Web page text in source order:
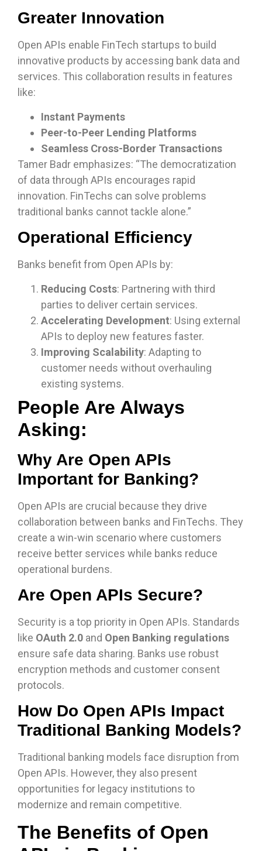
Greater Innovation
Open APIs enable FinTech startups to build
innovative products by accessing bank data and
services. This collaboration results in features
like:
Instant Payments
Peer-to-Peer Lending Platforms
Seamless Cross-Border Transactions
Tamer Badr emphasizes: “The democratization
of data through APIs encourages rapid
innovation. FinTechs can solve problems
traditional banks cannot tackle alone.”
Operational Efficiency
Banks benefit from Open APIs by:
Reducing Costs: Partnering with third
parties to deliver certain services.
Accelerating Development: Using external
APIs to deploy new features faster.
Improving Scalability: Adapting to
customer needs without overhauling
existing systems.
People Are Always
Asking:
Why Are Open APIs
Important for Banking?
Open APIs are crucial because they drive
collaboration between banks and FinTechs. They
create a win-win scenario where customers
receive better services while banks reduce
operational burdens.
Are Open APIs Secure?
Security is a top priority in Open APIs. Standards
like OAuth 2.0 and Open Banking regulations
ensure safe data sharing. Banks use robust
encryption methods and customer consent
protocols.
How Do Open APIs Impact
Traditional Banking Models?
Traditional banking models face disruption from
Open APIs. However, they also present
opportunities for legacy institutions to
modernize and remain competitive.
The Benefits of Open